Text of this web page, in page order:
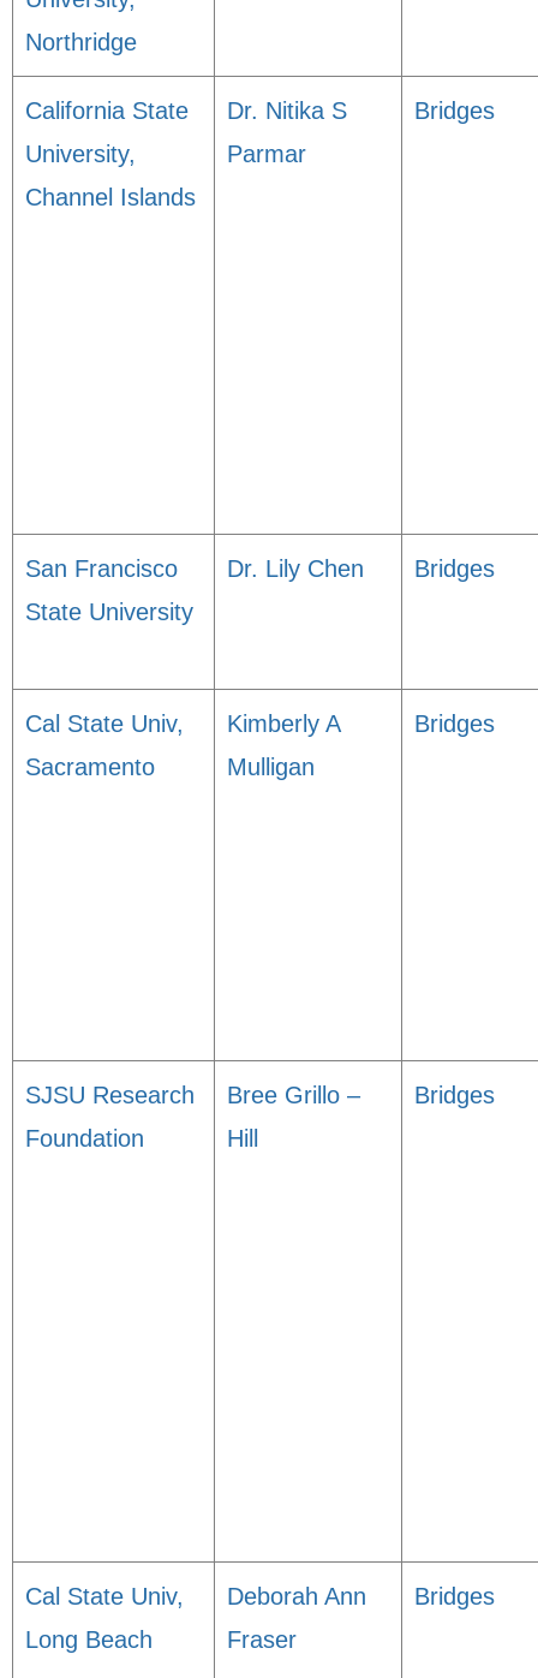
Northridge
California State
University,
Channel Islands
Dr. Nitika S
Parmar
Bridges
San Francisco
State University
Dr. Lily Chen Bridges
Cal State Univ,
Sacramento
Kimberly A
Mulligan
Bridges
SJSU Research
Foundation
Bree Grillo –
Hill
Bridges
Cal State Univ,
Long Beach
Deborah Ann
Fraser
Bridges